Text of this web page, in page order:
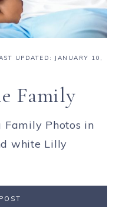
UPDATED: JANUARY 10,
Family
Family Photos in
white Lilly